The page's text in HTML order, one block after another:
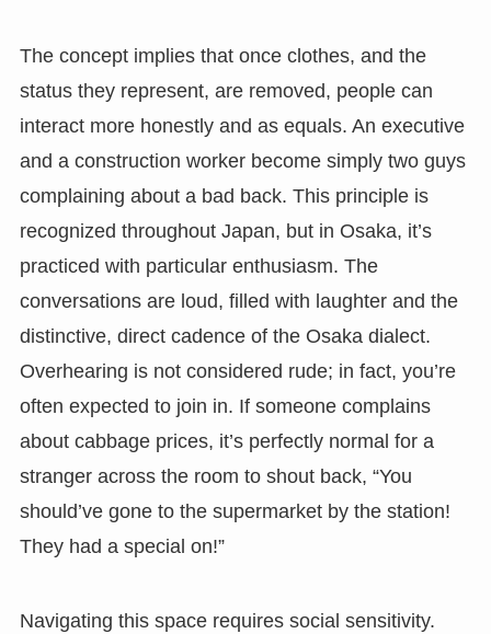
The concept implies that once clothes, and the
status they represent, are removed, people can
interact more honestly and as equals. An executive
and a construction worker become simply two guys
complaining about a bad back. This principle is
recognized throughout Japan, but in Osaka, it’s
practiced with particular enthusiasm. The
conversations are loud, filled with laughter and the
distinctive, direct cadence of the Osaka dialect.
Overhearing is not considered rude; in fact, you’re
often expected to join in. If someone complains
about cabbage prices, it’s perfectly normal for a
stranger across the room to shout back, “You
should’ve gone to the supermarket by the station!
They had a special on!”
Navigating this space requires social sensitivity.